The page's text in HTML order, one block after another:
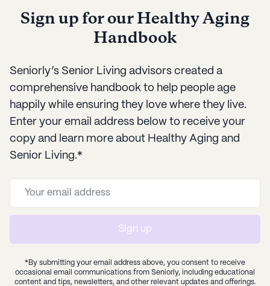
Sign up for our Healthy Aging
Handbook
Seniorly’s Senior Living advisors created a
comprehensive handbook to help people age
happily while ensuring they love where they live.
Enter your email address below to receive your
copy and learn more about Healthy Aging and
Senior Living.*
Sign up
*By submitting your email address above, you consent to receive
occasional email communications from Seniorly, including educational
content and tips, newsletters, and other relevant updates and offerings.